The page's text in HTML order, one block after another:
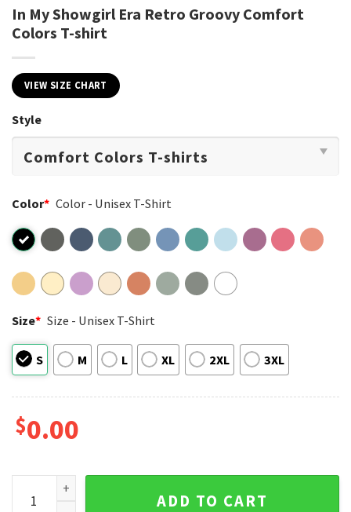
In My Showgirl Era Retro Groovy Comfort
Colors T-shirt
VIEW SIZE CHART
Style
Color* Color - Unisex T-Shirt
Size* Size - Unisex T-Shirt
S M L XL 2XL 3XL
$0.00
In My Showgirl Era Retro Groovy Comfort Colors T-shirt
ADD TO CART